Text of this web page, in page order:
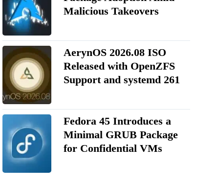
Malicious Takeovers
AerynOS 2026.08 ISO
Released with OpenZFS
Support and systemd 261
Fedora 45 Introduces a
Minimal GRUB Package
for Confidential VMs